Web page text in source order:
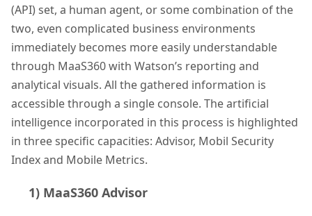
(API) set, a human agent, or some combination of the
two, even complicated business environments
immediately becomes more easily understandable
through MaaS360 with Watson’s reporting and
analytical visuals. All the gathered information is
accessible through a single console. The artificial
intelligence incorporated in this process is highlighted
in three specific capacities: Advisor, Mobil Security
Index and Mobile Metrics.
1) MaaS360 Advisor